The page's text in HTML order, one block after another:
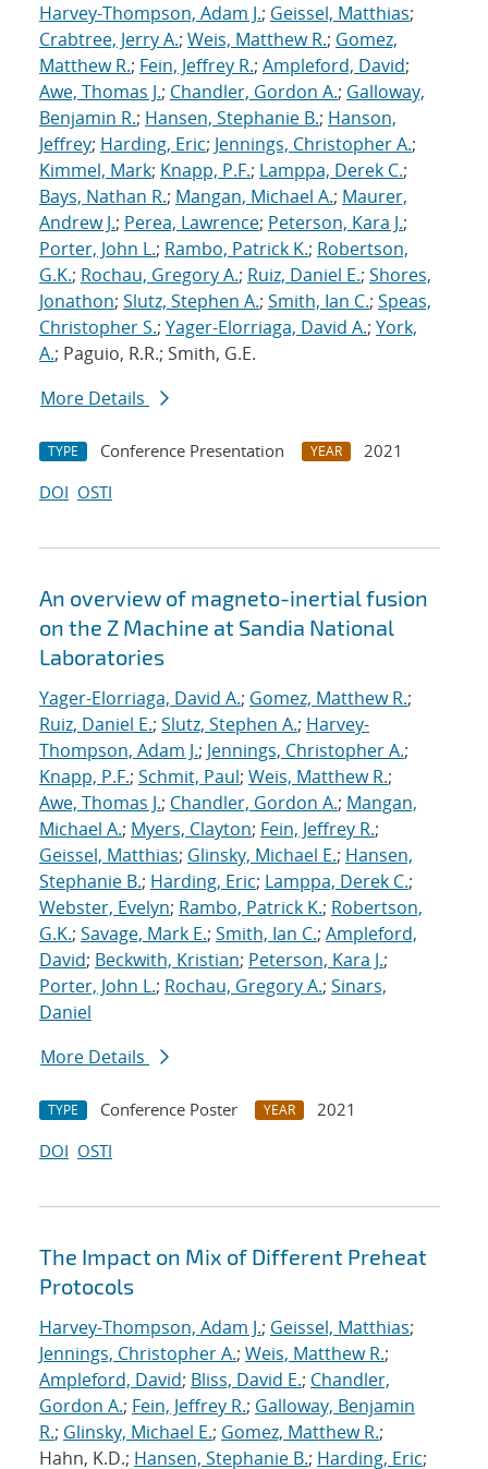
Harvey-Thompson, Adam J.; Geissel, Matthias;
Crabtree, Jerry A.; Weis, Matthew R.; Gomez,
Matthew R.; Fein, Jeffrey R.; Ampleford, David;
Awe, Thomas J.; Chandler, Gordon A.; Galloway,
Benjamin R.; Hansen, Stephanie B.; Hanson,
Jeffrey; Harding, Eric; Jennings, Christopher A.;
Kimmel, Mark; Knapp, P.F.; Lamppa, Derek C.;
Bays, Nathan R.; Mangan, Michael A.; Maurer,
Andrew J.; Perea, Lawrence; Peterson, Kara J.;
Porter, John L.; Rambo, Patrick K.; Robertson,
G.K.; Rochau, Gregory A.; Ruiz, Daniel E.; Shores,
Jonathon; Slutz, Stephen A.; Smith, Ian C.; Speas,
Christopher S.; Yager-Elorriaga, David A.; York,
A.; Paguio, R.R.; Smith, G.E.
More Details
TYPE Conference Presentation YEAR
2021
DOI OSTI
An overview of magneto-inertial fusion
on the Z Machine at Sandia National
Laboratories
Yager-Elorriaga, David A.; Gomez, Matthew R.;
Ruiz, Daniel E.; Slutz, Stephen A.; Harvey-
Thompson, Adam J.; Jennings, Christopher A.;
Knapp, P.F.; Schmit, Paul; Weis, Matthew R.;
Awe, Thomas J.; Chandler, Gordon A.; Mangan,
Michael A.; Myers, Clayton; Fein, Jeffrey R.;
Geissel, Matthias; Glinsky, Michael E.; Hansen,
Stephanie B.; Harding, Eric; Lamppa, Derek C.;
Webster, Evelyn; Rambo, Patrick K.; Robertson,
G.K.; Savage, Mark E.; Smith, Ian C.; Ampleford,
David; Beckwith, Kristian; Peterson, Kara J.;
Porter, John L.; Rochau, Gregory A.; Sinars,
Daniel
More Details
TYPE Conference Poster YEAR
2021
DOI OSTI
The Impact on Mix of Different Preheat
Protocols
Harvey-Thompson, Adam J.; Geissel, Matthias;
Jennings, Christopher A.; Weis, Matthew R.;
Ampleford, David; Bliss, David E.; Chandler,
Gordon A.; Fein, Jeffrey R.; Galloway, Benjamin
R.; Glinsky, Michael E.; Gomez, Matthew R.;
Hahn, K.D.; Hansen, Stephanie B.; Harding, Eric;